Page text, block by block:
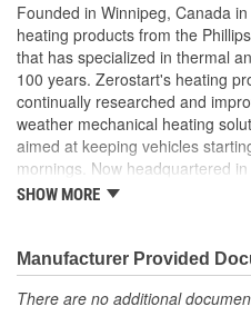
Founded in Winnipeg, Canada
heating products from the
that has specialized in thermal
100 years. Zerostart's heating
continually researched and
weather mechanical heating
aimed at keeping vehicles
mornings. Now headquartered
include battery heaters, diesel
SHOW MORE
Manufacturer Provided
There are no additional